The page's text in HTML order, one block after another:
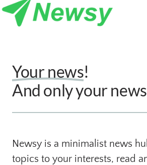
Your news!
And only your
Newsy is a minimalist news
topics to your interests, read